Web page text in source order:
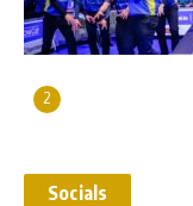
2
Socials